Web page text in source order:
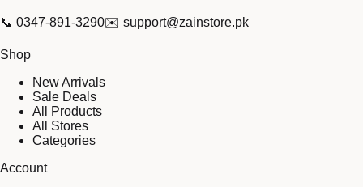
📞 0347-891-3290✉️ support@zainstore.pk
Shop
New Arrivals
Sale Deals
All Products
All Stores
Categories
Account